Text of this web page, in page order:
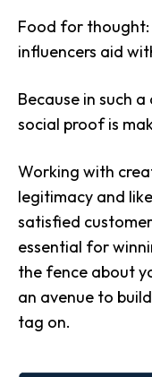
Food for thought:
influencers aid
Because in such
social proof is
Working with
legitimacy and
satisfied
essential for
the fence about
an avenue to
tag on.